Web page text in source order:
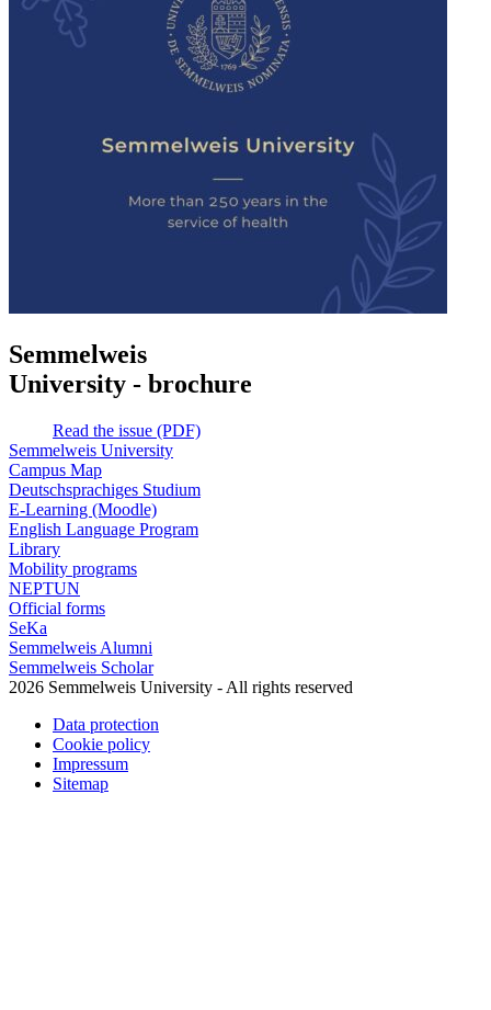
Semmelweis
University - brochure
Read the issue (PDF)
Semmelweis University
Campus Map
Deutschsprachiges Studium
E-Learning (Moodle)
English Language Program
Library
Mobility programs
NEPTUN
Official forms
SeKa
Semmelweis Alumni
Semmelweis Scholar
2026 Semmelweis University - All rights reserved
Data protection
Cookie policy
Impressum
Sitemap